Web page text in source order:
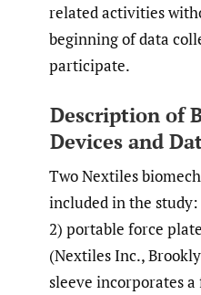
related activities
beginning of data
participate.
Description of
Devices and
Two Nextiles
included in the
2) portable force
(Nextiles Inc.,
sleeve incorporates